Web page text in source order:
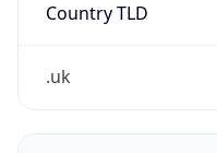
Country TLD
.uk